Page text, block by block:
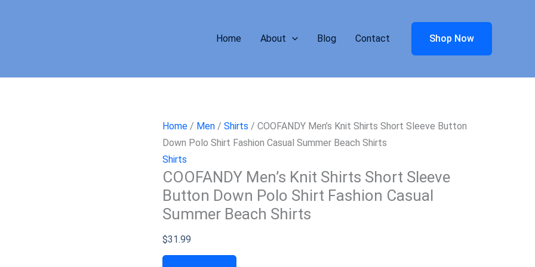
Home About Blog Contact Shop Now
Home / Men / Shirts / COOFANDY Men’s Knit Shirts Short Sleeve Button
Down Polo Shirt Fashion Casual Summer Beach Shirts
Shirts
COOFANDY Men’s Knit Shirts Short Sleeve
Button Down Polo Shirt Fashion Casual
Summer Beach Shirts
$31.99